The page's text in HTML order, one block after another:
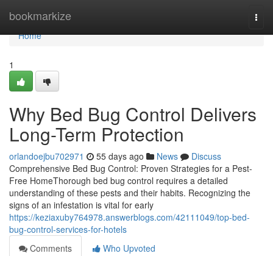
bookmarkize
Home
Home
1
Why Bed Bug Control Delivers
Long-Term Protection
orlandoejbu702971 55 days ago News
Discuss
Comprehensive Bed Bug Control: Proven Strategies for a Pest-
Free HomeThorough bed bug control requires a detailed
understanding of these pests and their habits. Recognizing the
signs of an infestation is vital for early
https://keziaxuby764978.answerblogs.com/42111049/top-bed-
bug-control-services-for-hotels
Comments
Who Upvoted